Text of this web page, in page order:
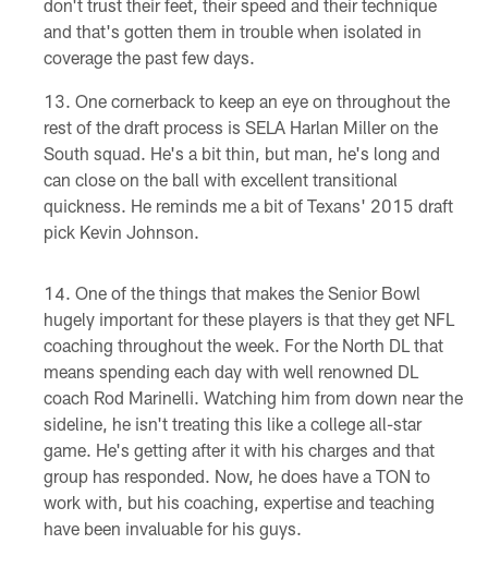
don't trust their feet, their speed and their technique
and that's gotten them in trouble when isolated in
coverage the past few days.
One cornerback to keep an eye on throughout the
rest of the draft process is SELA Harlan Miller on the
South squad. He's a bit thin, but man, he's long and
can close on the ball with excellent transitional
quickness. He reminds me a bit of Texans' 2015 draft
pick Kevin Johnson.
One of the things that makes the Senior Bowl
hugely important for these players is that they get NFL
coaching throughout the week. For the North DL that
means spending each day with well renowned DL
coach Rod Marinelli. Watching him from down near the
sideline, he isn't treating this like a college all-star
game. He's getting after it with his charges and that
group has responded. Now, he does have a TON to
work with, but his coaching, expertise and teaching
have been invaluable for his guys.